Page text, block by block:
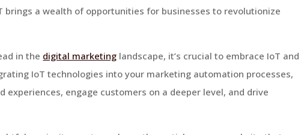
brings a wealth of opportunities for businesses to revolutionize
in the digital marketing landscape, it’s crucial to embrace IoT and
IoT technologies into your marketing automation processes,
experiences, engage customers on a deeper level, and drive